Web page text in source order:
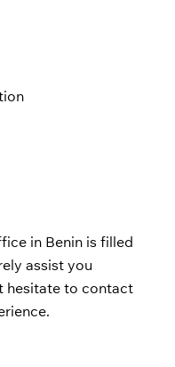
in Benin is filled
assist you
hesitate to contact